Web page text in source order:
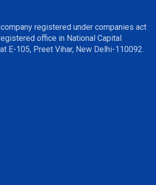
registered under companies act
office in National Capital
E-105, Preet Vihar, New Delhi-110092.